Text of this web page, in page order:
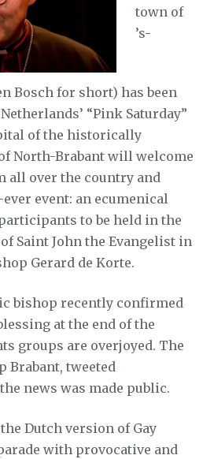
town of
’s-
Bosch for short) has been
“Pink Saturday”
of the historically
North-Brabant will welcome
all over the country and
event: an ecumenical
to be held in the
Saint John the Evangelist in
Gerard de Korte.
bishop recently confirmed
at the end of the
groups are overjoyed. The
Brabant, tweeted
news was made public.
Dutch version of Gay
with provocative and